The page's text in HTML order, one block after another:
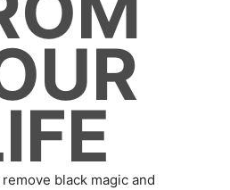
black magic and